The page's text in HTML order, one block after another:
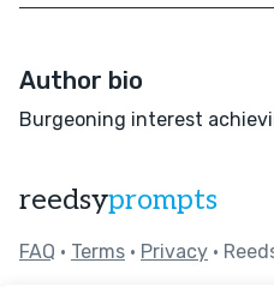
Author bio
Burgeoning interest
reedsyprompts
FAQ • Terms • Privacy •